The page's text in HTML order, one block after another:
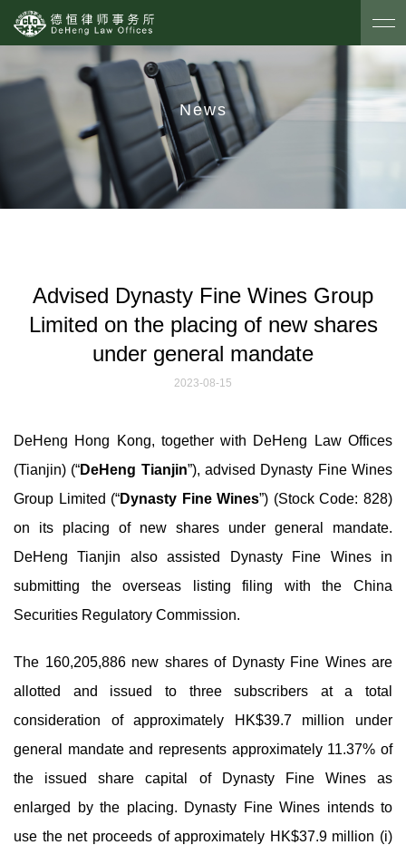
News
Advised Dynasty Fine Wines Group
Limited on the placing of new shares
under general mandate
2023-08-15
DeHeng Hong Kong, together with DeHeng Law Offices
(Tianjin) (“DeHeng Tianjin”), advised Dynasty Fine Wines
Group Limited (“Dynasty Fine Wines”) (Stock Code: 828)
on its placing of new shares under general mandate.
DeHeng Tianjin also assisted Dynasty Fine Wines in
submitting the overseas listing filing with the China
Securities Regulatory Commission.
The 160,205,886 new shares of Dynasty Fine Wines are
allotted and issued to three subscribers at a total
consideration of approximately HK$39.7 million under
general mandate and represents approximately 11.37% of
the issued share capital of Dynasty Fine Wines as
enlarged by the placing. Dynasty Fine Wines intends to
use the net proceeds of approximately HK$37.9 million (i)